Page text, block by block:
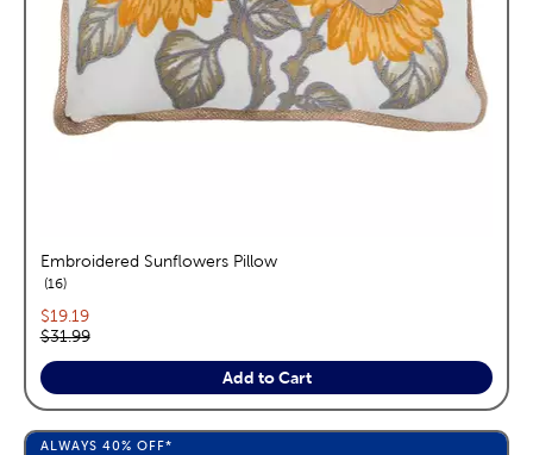
Embroidered Sunflowers Pillow
16reviews
Current price:
$19.19
Original price:
$31.99
Add to Cart
ALWAYS 40% OFF*